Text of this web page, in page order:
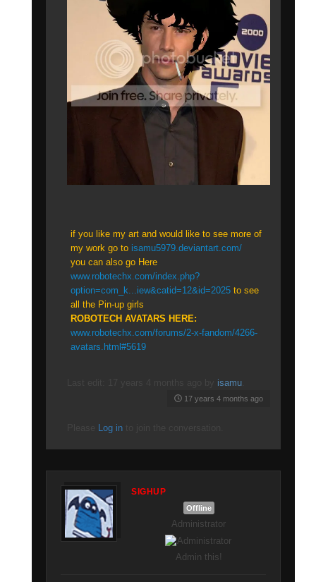
if you like my art and would like to see more of
my work go to isamu5979.deviantart.com/
you can also go Here
www.robotechx.com/index.php?
option=com_k...iew&catid=12&id=2025 to see
all the Pin-up girls
ROBOTECH AVATARS HERE:
www.robotechx.com/forums/2-x-fandom/4266-
avatars.html#5619
isamu
17 years 4 months ago
Log in
SIGHUP
Offline
Administrator
Admin this!